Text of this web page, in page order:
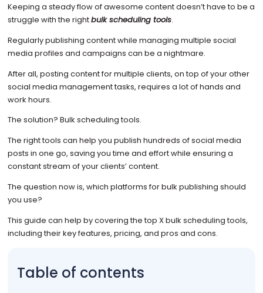
Keeping a steady flow of awesome content doesn’t have to be a
struggle with the rightbulk scheduling tools.
Regularly publishing content while managing multiple social
media profiles and campaigns can be a nightmare.
After all, posting content for multiple clients, on top of your other
social media management tasks, requires a lot of hands and
work hours.
The solution? Bulk scheduling tools.
The right tools can help you publish hundreds of social media
posts in one go, saving you time and effort while ensuring a
constant stream of your clients’ content.
The question now is, which platforms for bulk publishing should
you use?
This guide can help by covering the top X bulk scheduling tools,
including their key features, pricing, and pros and cons.
Table of contents